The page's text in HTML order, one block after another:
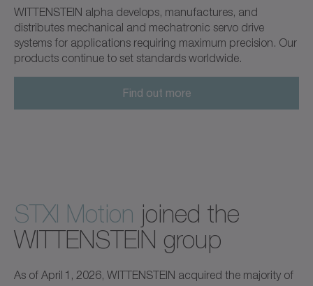
WITTENSTEIN alpha develops, manufactures, and
distributes mechanical and mechatronic servo drive
systems for applications requiring maximum precision. Our
products continue to set standards worldwide.
Find out more
STXI Motion joined the
WITTENSTEIN group
As of April 1, 2026, WITTENSTEIN acquired the majority of